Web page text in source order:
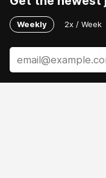
Weekly 2x / Week